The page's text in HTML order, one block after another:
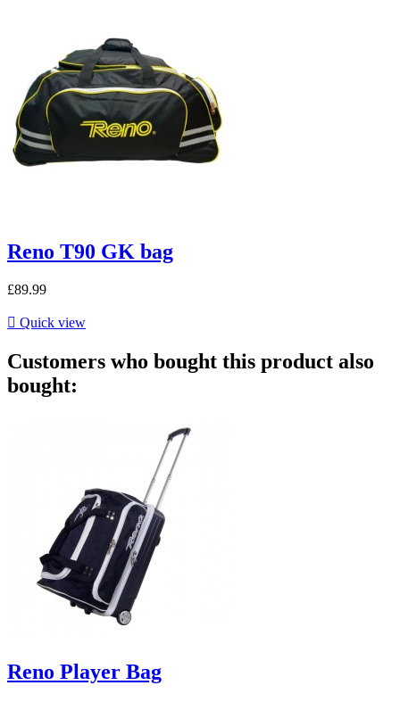
Reno T90 GK bag
£89.99
 Quick view
Customers who bought this product also
bought:
Reno Player Bag